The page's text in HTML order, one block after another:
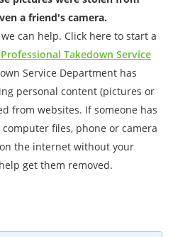
a friend's camera.
can help. Click here to start a
Takedown Service
Service Department has
personal content (pictures or
from websites. If someone has
files, phone or camera
the internet without your
get them removed.